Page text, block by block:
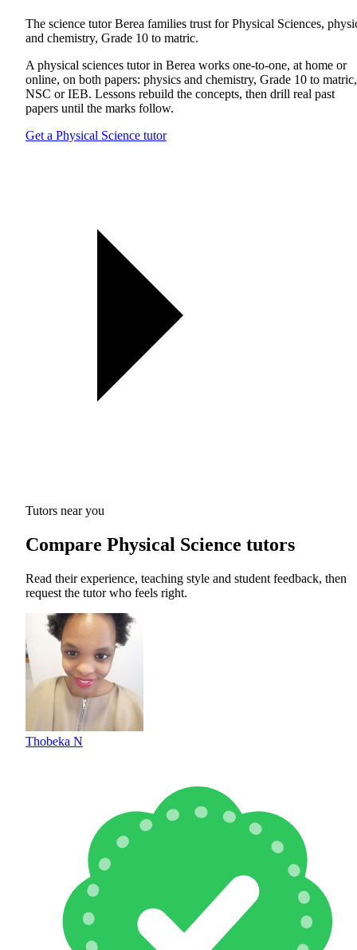
The science tutor Berea families trust for Physical Sciences,
and chemistry, Grade 10 to matric.
A physical sciences tutor in Berea works one-to-one, at home or
online, on both papers: physics and chemistry, Grade 10 to matric,
NSC or IEB. Lessons rebuild the concepts, then drill real past
papers until the marks follow.
Get a Physical Science tutor
Tutors near you
Compare Physical Science tutors
Read their experience, teaching style and student feedback, then
request the tutor who feels right.
Thobeka N